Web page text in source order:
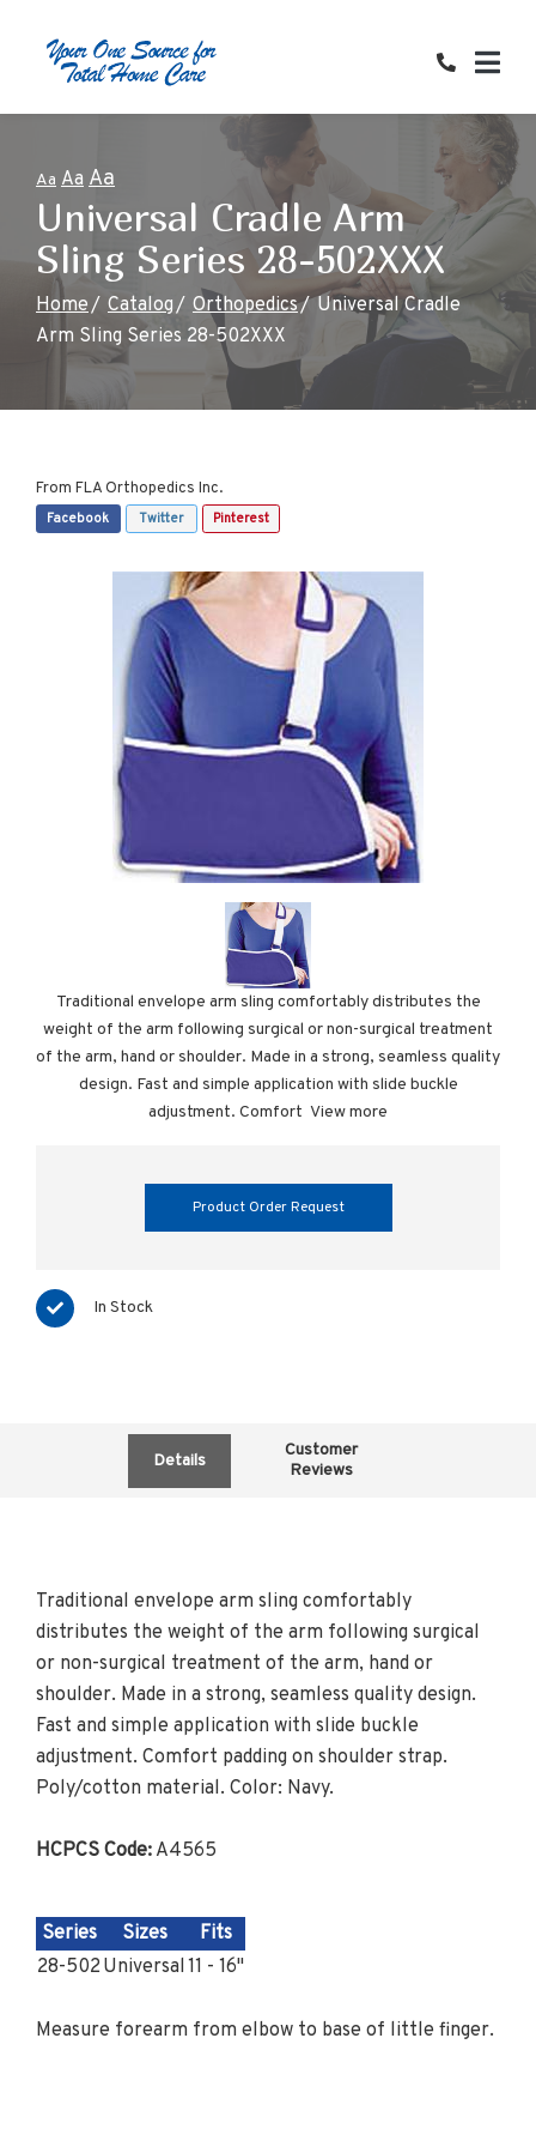
Content
Aa Aa Aa
Universal Cradle Arm
Sling Series 28-502XXX
Home Catalog Orthopedics
Universal Cradle
Arm Sling Series 28-502XXX
From FLA Orthopedics Inc.
Facebook Twitter Pinterest
Traditional envelope arm sling comfortably distributes the
weight of the arm following surgical or non-surgical treatment
of the arm, hand or shoulder. Made in a strong, seamless quality
design. Fast and simple application with slide buckle
adjustment. Comfort View more
Product Order Request
In Stock
Details
Customer
Reviews
Traditional envelope arm sling comfortably
distributes the weight of the arm following surgical
or non-surgical treatment of the arm, hand or
shoulder. Made in a strong, seamless quality design.
Fast and simple application with slide buckle
adjustment. Comfort padding on shoulder strap.
Poly/cotton material. Color: Navy.
HCPCS Code: A4565
Series Sizes
Fits
28-502 Universal 11 - 16"
Measure forearm from elbow to base of little finger.